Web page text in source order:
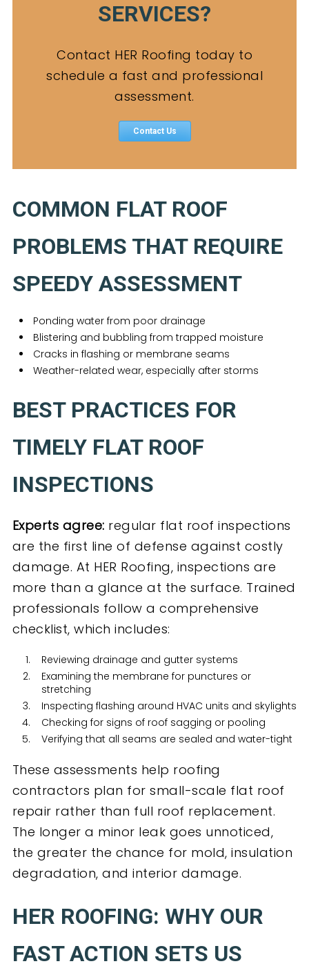
SERVICES?
Contact HER Roofing today to
schedule a fast and professional
assessment.
Contact Us
COMMON FLAT ROOF
PROBLEMS THAT REQUIRE
SPEEDY ASSESSMENT
Ponding water from poor drainage
Blistering and bubbling from trapped moisture
Cracks in flashing or membrane seams
Weather-related wear, especially after storms
BEST PRACTICES FOR
TIMELY FLAT ROOF
INSPECTIONS
Experts agree: regular flat roof inspections
are the first line of defense against costly
damage. At HER Roofing, inspections are
more than a glance at the surface. Trained
professionals follow a comprehensive
checklist, which includes:
Reviewing drainage and gutter systems
Examining the membrane for punctures or
stretching
Inspecting flashing around HVAC units and skylights
Checking for signs of roof sagging or pooling
Verifying that all seams are sealed and water-tight
These assessments help roofing
contractors plan for small-scale flat roof
repair rather than full roof replacement.
The longer a minor leak goes unnoticed,
the greater the chance for mold, insulation
degradation, and interior damage.
HER ROOFING: WHY OUR
FAST ACTION SETS US